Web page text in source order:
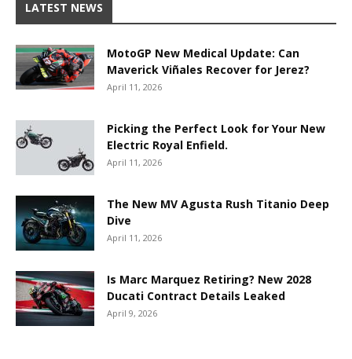
LATEST NEWS
MotoGP New Medical Update: Can
Maverick Viñales Recover for Jerez?
April 11, 2026
Picking the Perfect Look for Your New
Electric Royal Enfield.
April 11, 2026
The New MV Agusta Rush Titanio Deep
Dive
April 11, 2026
Is Marc Marquez Retiring? New 2028
Ducati Contract Details Leaked
April 9, 2026